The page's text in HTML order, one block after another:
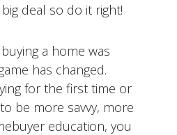
deal so do it right!
a home was
has changed.
for the first time or
be more savvy, more
education, you